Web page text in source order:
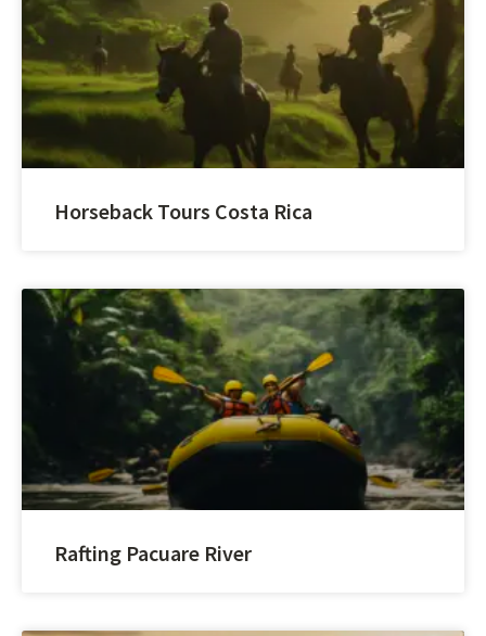
Horseback Tours Costa Rica
Rafting Pacuare River